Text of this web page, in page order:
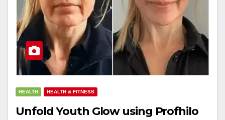
HEALTH HEALTH & FITNESS
Unfold Youth Glow using Profhilo